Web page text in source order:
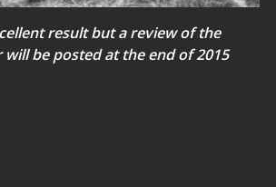
result but a review of the
will be posted at the end of 2015